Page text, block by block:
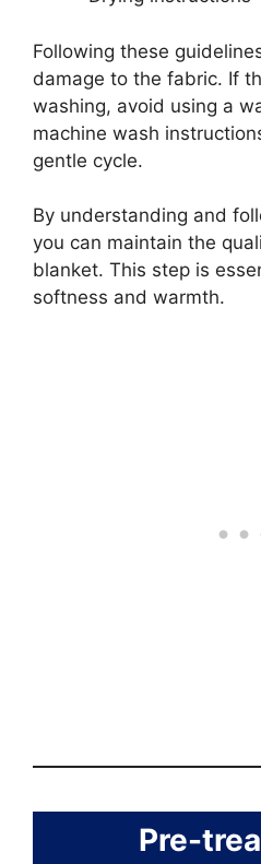
Following these
damage to the fabric. If
washing, avoid using a
machine wash
gentle cycle.
By understanding and
you can maintain the
blanket. This step is
softness and warmth.
Pre-